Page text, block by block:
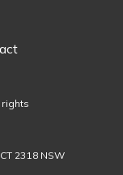
rights
2318 NSW